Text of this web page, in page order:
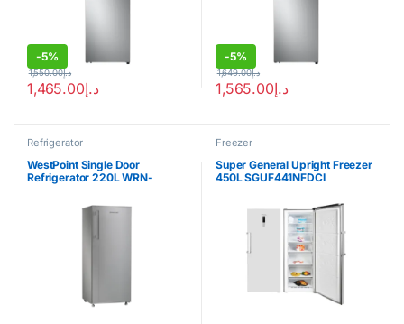
-5%
د.إ1,465.00
د.إ1,550.00
-5%
د.إ1,565.00
د.إ1,649.00
Refrigerator
WestPoint Single Door
Refrigerator 220L WRN-
Freezer
Super General Upright Freezer
450L SGUF441NFDCI